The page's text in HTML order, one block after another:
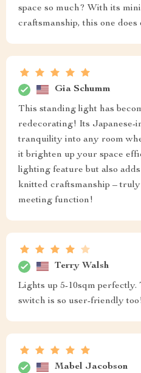
space so much? With its
craftsmanship, this one
Gia Schumm
This standing light has
redecorating! Its Japanese-
tranquility into any room
it brighten up your space
lighting feature but also
knitted craftsmanship –
meeting function!
Terry Walsh
Lights up 5-10sqm perfectly.
switch is so user-friendly too!
Mabel Jacobson